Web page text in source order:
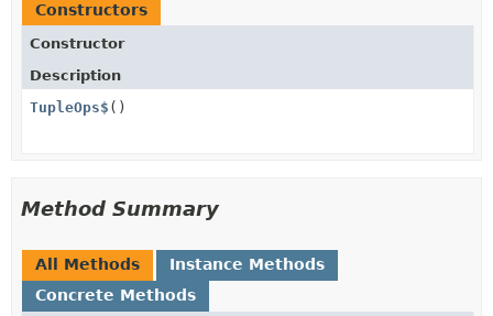
Constructors
Constructor
Description
TupleOps$ ()
Method Summary
All Methods
Instance Methods
Concrete Methods